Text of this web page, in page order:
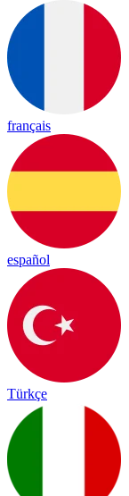
français
español
Türkçe